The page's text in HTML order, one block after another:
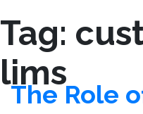
Tag:
lims
The Role